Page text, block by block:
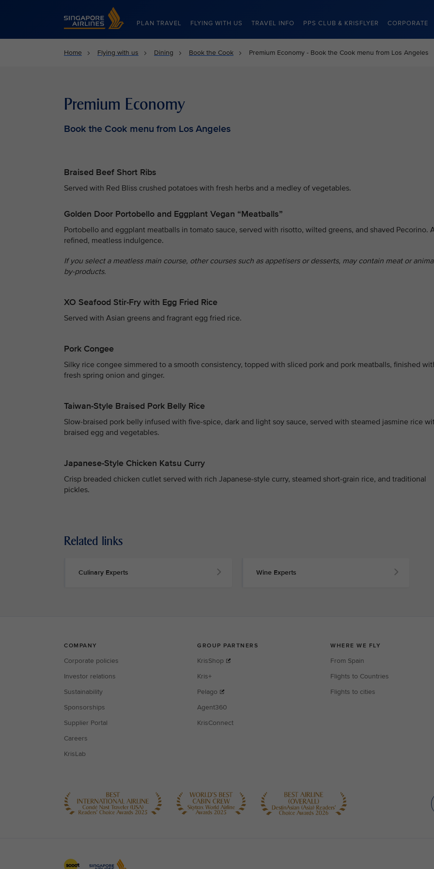
Singapore Airlines Home
PLAN TRAVEL FLYING WITH US TRAVEL INFO PPS CLUB & KRISFLYER CORPORATE
Home Flying with us Dining Book the Cook Premium Economy - Book the Cook menu from Los Angeles
Premium Economy
Book the Cook menu from Los Angeles
Braised Beef Short Ribs
Served with Red Bliss crushed potatoes with fresh herbs and a medley of vegetables.
Golden Door Portobello and Eggplant Vegan “Meatballs”
Portobello and eggplant meatballs in tomato sauce, served with risotto, wilted greens, and shaved Pecorino.
refined, meatless indulgence.
If you select a meatless main course, other courses such as appetisers or desserts, may contain meat or
by-products.
XO Seafood Stir-Fry with Egg Fried Rice
Served with Asian greens and fragrant egg fried rice.
Pork Congee
Silky rice congee simmered to a smooth consistency, topped with sliced pork and pork meatballs, finished
fresh spring onion and ginger.
Taiwan-Style Braised Pork Belly Rice
Slow-braised pork belly infused with five-spice, dark and light soy sauce, served with steamed jasmine rice
braised egg and vegetables.
Japanese-Style Chicken Katsu Curry
Crisp breaded chicken cutlet served with rich Japanese-style curry, steamed short-grain rice, and traditional
pickles.
Related links
Culinary Experts Wine Experts